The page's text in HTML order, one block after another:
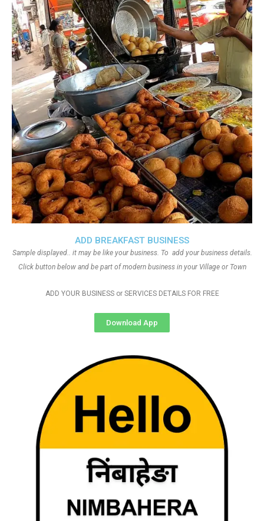
ADD BREAKFAST BUSINESS
Sample displayed.. it may be like your business. To add your business details.
Click button below and be part of modern business in your Village or Town
ADD YOUR BUSINESS or SERVICES DETAILS FOR FREE
Download App